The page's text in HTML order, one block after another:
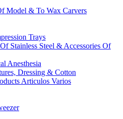
Model & To Wax Carvers
Trays
Stainless Steel & Accessories Of
Anesthesia
Dressing & Cotton
Articulos Varios